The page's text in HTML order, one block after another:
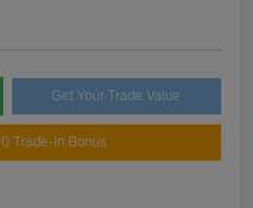
Get Your Trade Value
Trade-In Bonus